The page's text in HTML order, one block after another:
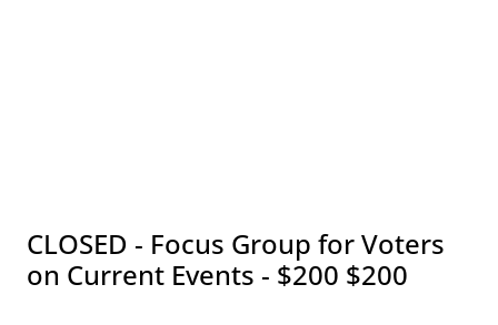
CLOSED - Focus Group for Voters
on Current Events - $200 $200